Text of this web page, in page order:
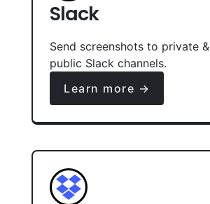
Slack
Send screenshots to private &
public Slack channels.
Learn more →